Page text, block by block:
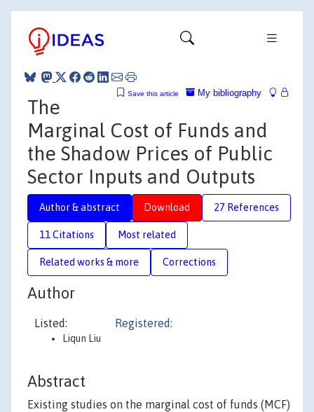
My bibliography
Save this article
The
Marginal Cost of Funds and
the Shadow Prices of Public
Sector Inputs and Outputs
Author & abstract Download 27 References
11 Citations Most related
Related works & more Corrections
Author
Listed:
Liqun Liu
Registered:
Abstract
Existing studies on the marginal cost of funds (MCF)